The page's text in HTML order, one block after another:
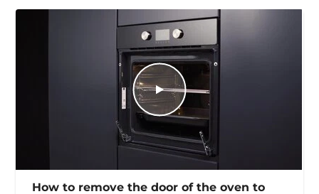
How to remove the door of the oven to